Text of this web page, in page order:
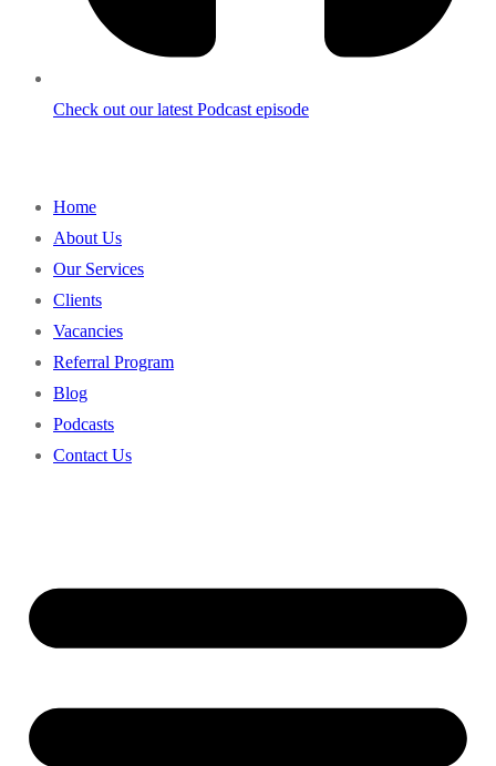
Check out our latest Podcast episode
Home
About Us
Our Services
Clients
Vacancies
Referral Program
Blog
Podcasts
Contact Us